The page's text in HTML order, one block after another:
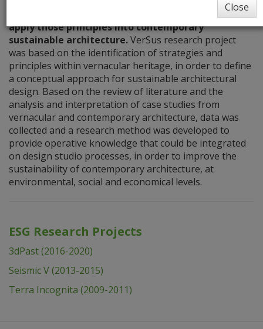
explore new ways to
apply those principles into contemporary
sustainable architecture.VerSus research project
was based on the identification of strategies and
principles within vernacular heritage, in order to define
a conceptual approach for sustainable architectural
design. Based on the review of literature and the
analysis and interpretation of case studies from
vernacular and contemporary architecture, data was
collected and a research method was developed to
provide operative knowledge that could be integrated
on design studio processes, in order to improve the
sustainability of contemporary architecture, at
environmental, social and economical levels.
ESG Research Projects
3dPast (2016-2020)
Seismic V (2013-2015)
Terra Incognita (2009-2011)
Close